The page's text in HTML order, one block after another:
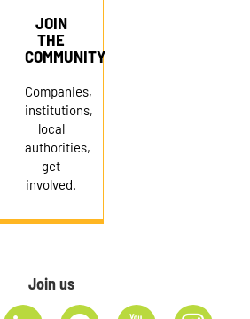
JOIN
THE
COMMUNITY
Companies,
institutions,
local
authorities,
get
involved.
Join us